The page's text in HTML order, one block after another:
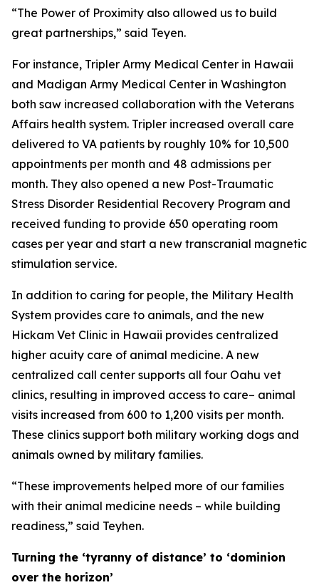
“The Power of Proximity also allowed us to build
great partnerships,” said Teyen.
For instance, Tripler Army Medical Center in Hawaii
and Madigan Army Medical Center in Washington
both saw increased collaboration with the Veterans
Affairs health system. Tripler increased overall care
delivered to VA patients by roughly 10% for 10,500
appointments per month and 48 admissions per
month. They also opened a new Post-Traumatic
Stress Disorder Residential Recovery Program and
received funding to provide 650 operating room
cases per year and start a new transcranial magnetic
stimulation service.
In addition to caring for people, the Military Health
System provides care to animals, and the new
Hickam Vet Clinic in Hawaii provides centralized
higher acuity care of animal medicine. A new
centralized call center supports all four Oahu vet
clinics, resulting in improved access to care– animal
visits increased from 600 to 1,200 visits per month.
These clinics support both military working dogs and
animals owned by military families.
“These improvements helped more of our families
with their animal medicine needs – while building
readiness,” said Teyhen.
Turning the ‘tyranny of distance’ to ‘dominion
over the horizon’